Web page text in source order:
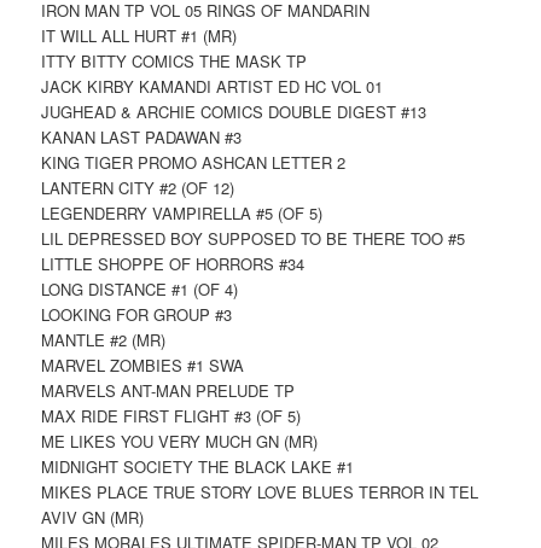
IRON MAN TP VOL 05 RINGS OF MANDARIN
IT WILL ALL HURT #1 (MR)
ITTY BITTY COMICS THE MASK TP
JACK KIRBY KAMANDI ARTIST ED HC VOL 01
JUGHEAD & ARCHIE COMICS DOUBLE DIGEST #13
KANAN LAST PADAWAN #3
KING TIGER PROMO ASHCAN LETTER 2
LANTERN CITY #2 (OF 12)
LEGENDERRY VAMPIRELLA #5 (OF 5)
LIL DEPRESSED BOY SUPPOSED TO BE THERE TOO #5
LITTLE SHOPPE OF HORRORS #34
LONG DISTANCE #1 (OF 4)
LOOKING FOR GROUP #3
MANTLE #2 (MR)
MARVEL ZOMBIES #1 SWA
MARVELS ANT-MAN PRELUDE TP
MAX RIDE FIRST FLIGHT #3 (OF 5)
ME LIKES YOU VERY MUCH GN (MR)
MIDNIGHT SOCIETY THE BLACK LAKE #1
MIKES PLACE TRUE STORY LOVE BLUES TERROR IN TEL
AVIV GN (MR)
MILES MORALES ULTIMATE SPIDER-MAN TP VOL 02